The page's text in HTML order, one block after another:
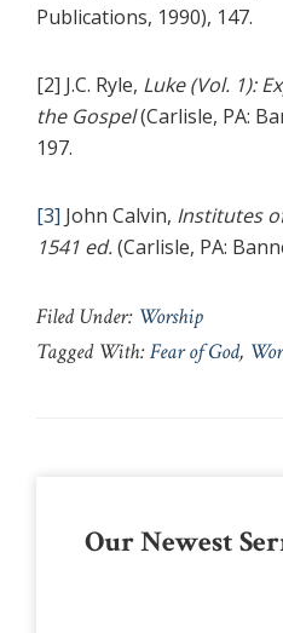
Publications, 1990), 147.
[2] J.C. Ryle, Luke (Vol. 1):
the Gospel(Carlisle, PA:
197.
[3] John Calvin, Institutes
1541 ed.(Carlisle, PA:
Filed Under: Worship
Tagged With:Fear of God,
Sidebar
Our Newest